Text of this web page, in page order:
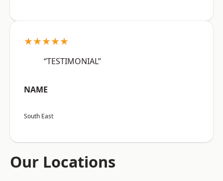
★★★★★
“TESTIMONIAL”
NAME
South East
Our Locations